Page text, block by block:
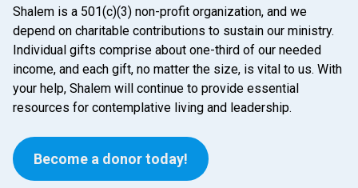
Shalem is a 501(c)(3) non-profit organization, and we
depend on charitable contributions to sustain our ministry.
Individual gifts comprise about one-third of our needed
income, and each gift, no matter the size, is vital to us. With
your help, Shalem will continue to provide essential
resources for contemplative living and leadership.
Become a donor today!